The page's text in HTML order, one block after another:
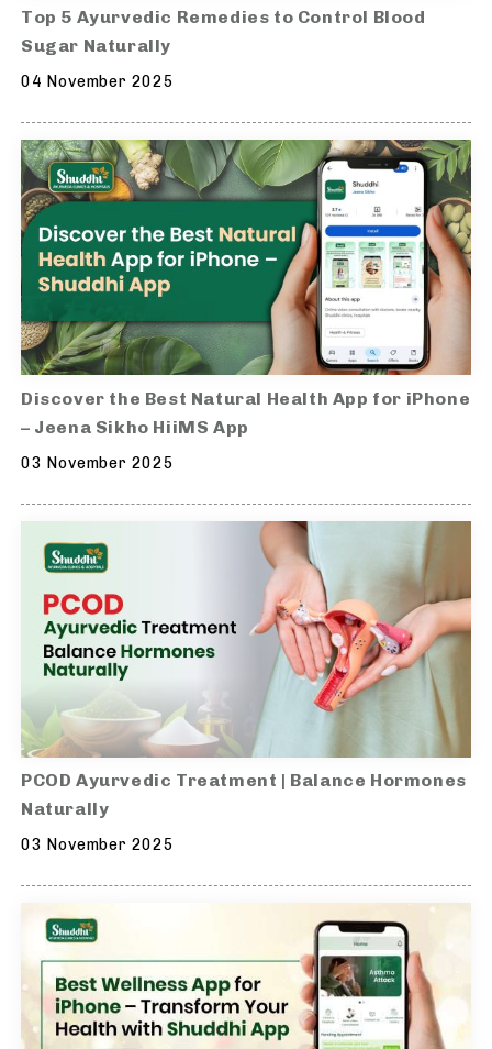
Top 5 Ayurvedic Remedies to Control Blood
Sugar Naturally
04 November 2025
Discover the Best Natural Health App for iPhone
– Jeena Sikho HiiMS App
03 November 2025
PCOD Ayurvedic Treatment | Balance Hormones
Naturally
03 November 2025